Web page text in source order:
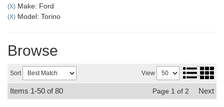
(X) Make: Ford
(X) Model: Torino
Browse
Sort View
Items 1-50 of80 Page 1 of 2 Next